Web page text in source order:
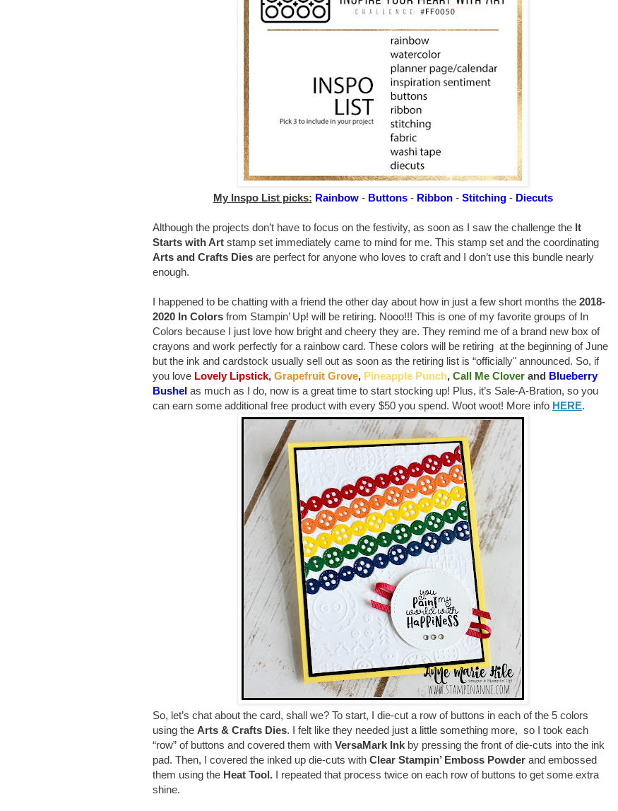
My Inspo List picks: Rainbow- Buttons- Ribbon- Stitching- Diecuts
Although the projects don’t have to focus on the festivity, as soon as I saw the challenge the It
Starts with Art stamp set immediately came to mind for me. This stamp set and the coordinating
Arts and Crafts Dies are perfect for anyone who loves to craft and I don’t use this bundle nearly
enough.
I happened to be chatting with a friend the other day about how in just a few short months the 2018-
2020 In Colors from Stampin’ Up! will be retiring. Nooo!!! This is one of my favorite groups of In
Colors because I just love how bright and cheery they are. They remind me of a brand new box of
crayons and work perfectly for a rainbow card. These colors will be retiring at the beginning of June
but the ink and cardstock usually sell out as soon as the retiring list is “officially" announced. So, if
you love Lovely Lipstick, Grapefruit Grove, Pineapple Punch, Call Me Clover and Blueberry
Bushel as much as I do, now is a great time to start stocking up! Plus, it’s Sale-A-Bration, so you
can earn some additional free product with every $50 you spend. Woot woot! More info HERE.
So, let’s chat about the card, shall we? To start, I die-cut a row of buttons in each of the 5 colors
using the Arts & Crafts Dies. I felt like they needed just a little something more, so I took each
“row” of buttons and covered them with VersaMark Ink by pressing the front of die-cuts into the ink
pad. Then, I covered the inked up die-cuts with Clear Stampin’ Emboss Powder and embossed
them using the Heat Tool. I repeated that process twice on each row of buttons to get some extra
shine.